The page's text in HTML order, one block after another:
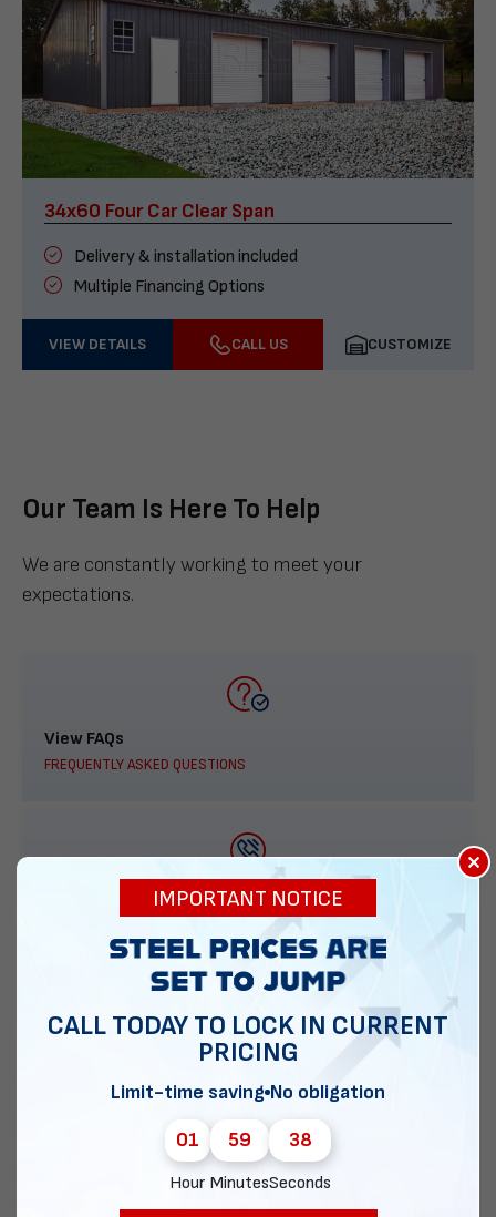
34x60 Four Car Clear Span
Delivery & installation included
Multiple Financing Options
VIEW DETAILS CALL US CUSTOMIZE
Our Team Is Here To Help
We are constantly working to meet your
expectations.
View FAQs
FREQUENTLY ASKED QUESTIONS
888-277-7950
ORDER BY PHONE
Chat with our experts
×
IMPORTANT NOTICE
CALL TODAY TO LOCK IN CURRENT
PRICING
Limit-time saving No obligation
01
Hour
59
Minutes
37
Seconds